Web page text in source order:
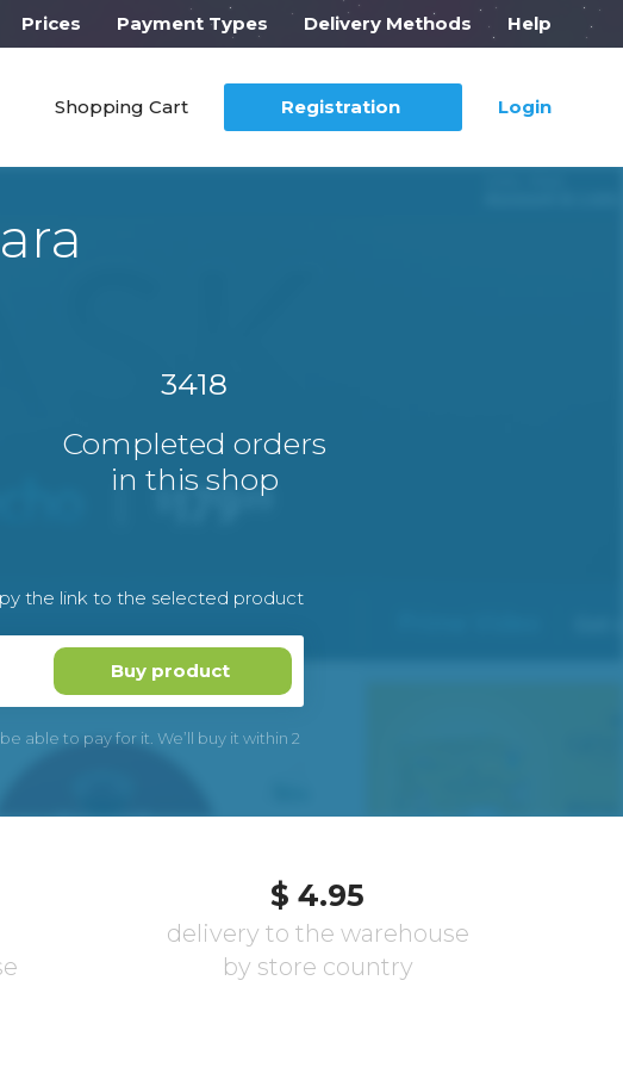
Prices Payment Types Delivery Methods Help
Shopping Cart Registration Login
3418
Completed orders
in this shop
the link to the selected product
Buy product
able to pay for it. We’ll buy it within 2
$ 4.95
delivery to the warehouse
by store country